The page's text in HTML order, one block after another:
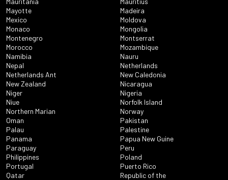
Mayotte
Madeira
Mexico
Moldova
Monaco
Mongolia
Montenegro
Montserrat
Morocco
Mozambique
Namibia
Nauru
Nepal
Netherlands
Netherlands Ant
New Caledonia
New Zealand
Nicaragua
Niger
Nigeria
Niue
Norfolk Island
Northern Marian
Norway
Oman
Pakistan
Palau
Palestine
Panama
Papua New Guine
Paraguay
Peru
Philippines
Poland
Portugal
Puerto Rico
Qatar
Republic of the